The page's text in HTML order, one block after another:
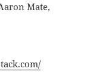
Mate,